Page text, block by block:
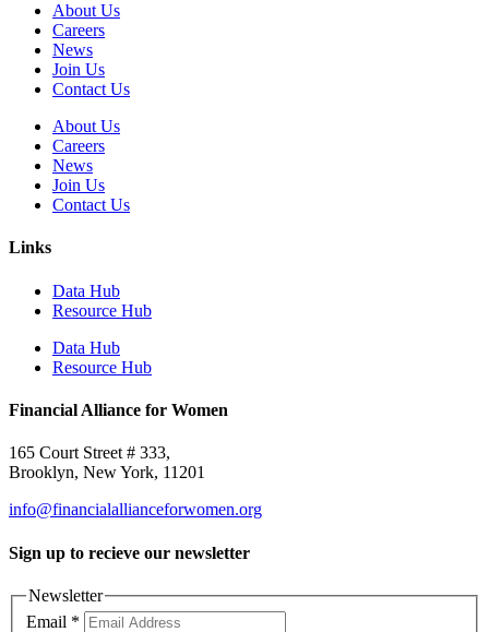
About Us
Careers
News
Join Us
Contact Us
About Us
Careers
News
Join Us
Contact Us
Links
Data Hub
Resource Hub
Data Hub
Resource Hub
Financial Alliance for Women
165 Court Street # 333,
Brooklyn, New York, 11201
info@financialallianceforwomen.org
Sign up to recieve our newsletter
Newsletter
Email *